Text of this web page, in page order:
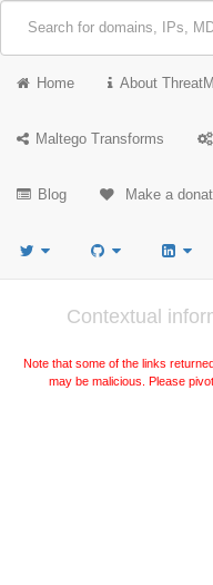
Home About
Maltego Transforms
Blog Make a
Contextual
Note that some of the links
may be malicious. Please